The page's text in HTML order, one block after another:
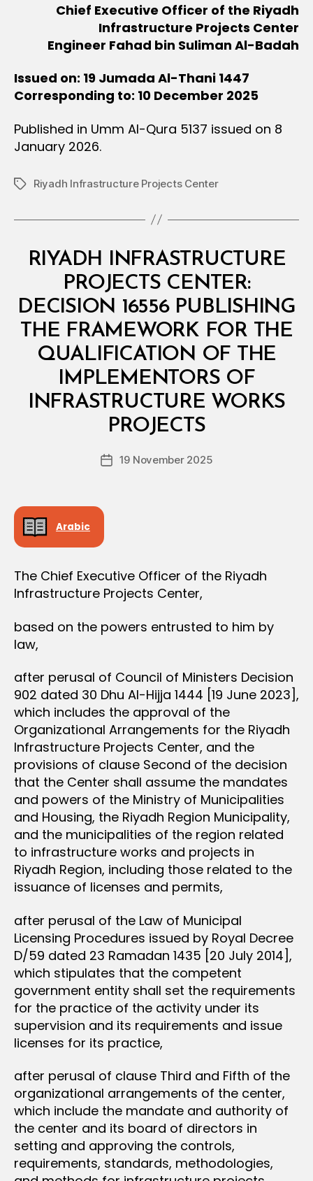
Chief Executive Officer of the Riyadh
Infrastructure Projects Center
Engineer Fahad bin Suliman Al-Badah
Issued on: 19 Jumada Al-Thani 1447
Corresponding to: 10 December 2025
Published in Umm Al-Qura 5137 issued on 8
January 2026.
TagsRiyadh Infrastructure Projects Center
Categories
RIYADH INFRASTRUCTURE
PROJECTS CENTER:
DECISION 16556 PUBLISHING
THE FRAMEWORK FOR THE
QUALIFICATION OF THE
IMPLEMENTORS OF
INFRASTRUCTURE WORKS
PROJECTS
Post
author
B
y
D
c
Post19 November 2025
Arabic
The Chief Executive Officer of the Riyadh
Infrastructure Projects Center,
based on the powers entrusted to him by
law,
after perusal of Council of Ministers Decision
902 dated 30 Dhu Al-Hijja 1444 [19 June 2023],
which includes the approval of the
Organizational Arrangements for the Riyadh
Infrastructure Projects Center, and the
provisions of clause Second of the decision
that the Center shall assume the mandates
and powers of the Ministry of Municipalities
and Housing, the Riyadh Region Municipality,
and the municipalities of the region related
to infrastructure works and projects in
Riyadh Region, including those related to the
issuance of licenses and permits,
after perusal of the Law of Municipal
Licensing Procedures issued by Royal Decree
D/59 dated 23 Ramadan 1435 [20 July 2014],
which stipulates that the competent
government entity shall set the requirements
for the practice of the activity under its
supervision and its requirements and issue
licenses for its practice,
after perusal of clause Third and Fifth of the
organizational arrangements of the center,
which include the mandate and authority of
the center and its board of directors in
setting and approving the controls,
requirements, standards, methodologies,